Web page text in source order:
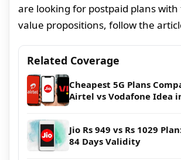
are looking for postpaid plans
value propositions, follow the
Related Coverage
Cheapest 5G Plans
Airtel vs Vodafone Idea
Jio Rs 949 vs Rs 1029
84 Days Validity